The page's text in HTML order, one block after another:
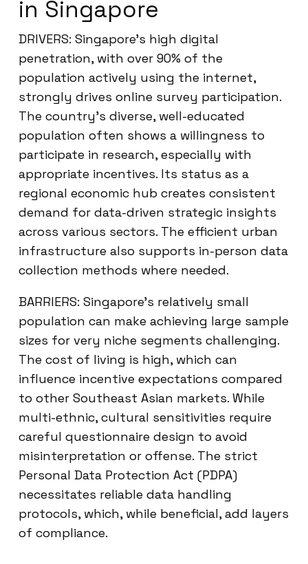
in Singapore
DRIVERS: Singapore’s high digital
penetration, with over 90% of the
population actively using the internet,
strongly drives online survey participation.
The country’s diverse, well-educated
population often shows a willingness to
participate in research, especially with
appropriate incentives. Its status as a
regional economic hub creates consistent
demand for data-driven strategic insights
across various sectors. The efficient urban
infrastructure also supports in-person data
collection methods where needed.
BARRIERS: Singapore’s relatively small
population can make achieving large sample
sizes for very niche segments challenging.
The cost of living is high, which can
influence incentive expectations compared
to other Southeast Asian markets. While
multi-ethnic, cultural sensitivities require
careful questionnaire design to avoid
misinterpretation or offense. The strict
Personal Data Protection Act (PDPA)
necessitates reliable data handling
protocols, which, while beneficial, add layers
of compliance.